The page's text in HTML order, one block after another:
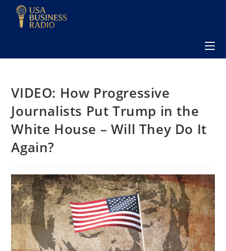
VIDEO: How Progressive
Journalists Put Trump in the
White House – Will They Do It
Again?